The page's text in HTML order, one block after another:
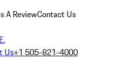
A ReviewContact Us
Us+1 505-821-4000